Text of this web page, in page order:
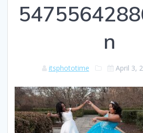
n
itsphototime April 3,